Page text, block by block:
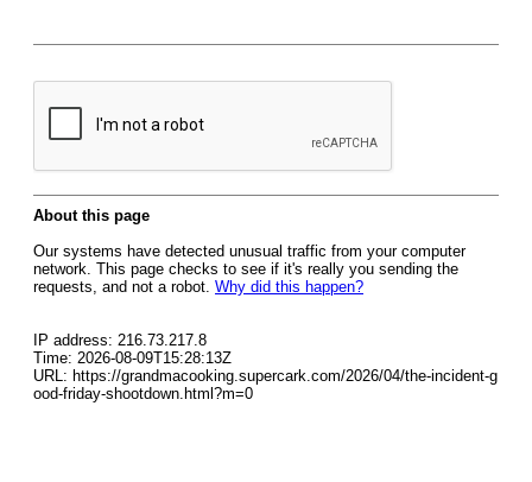
About this page
Our systems have detected unusual traffic from your computer
network. This page checks to see if it's really you sending the
requests, and not a robot. Why did this happen?
IP address: 216.73.217.8
Time: 2026-08-09T15:28:13Z
URL: https://grandmacooking.supercark.com/2026/04/the-incident-g
ood-friday-shootdown.html?m=0